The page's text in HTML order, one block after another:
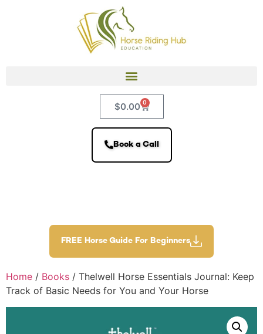
$0.00 0
Book a Call
FREE Horse Guide For Beginners
Home / Books / Thelwell Horse Essentials Journal: Keep
Track of Basic Needs for You and Your Horse